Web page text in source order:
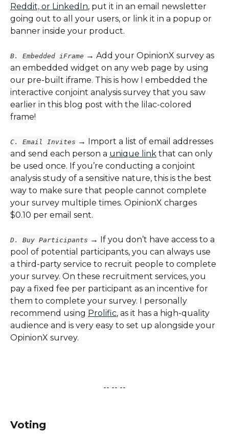
Reddit, or LinkedIn, put it in an email newsletter
going out to all your users, or link it in a popup or
banner inside your product.
B. Embedded iFrame → Add your OpinionX survey as
an embedded widget on any web page by using
our pre-built iframe. This is how I embedded the
interactive conjoint analysis survey that you saw
earlier in this blog post with the lilac-colored
frame!
C. Email Invites → Import a list of email addresses
and send each person a unique link that can only
be used once. If you’re conducting a conjoint
analysis study of a sensitive nature, this is the best
way to make sure that people cannot complete
your survey multiple times. OpinionX charges
$0.10 per email sent.
D. Buy Participants → If you don’t have access to a
pool of potential participants, you can always use
a third-party service to recruit people to complete
your survey. On these recruitment services, you
pay a fixed fee per participant as an incentive for
them to complete your survey. I personally
recommend using Prolific, as it has a high-quality
audience and is very easy to set up alongside your
OpinionX survey.
-- -- --
Voting